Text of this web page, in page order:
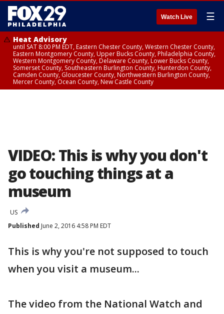
Watch Live ☰
Heat Advisory
until SAT 8:00 PM EDT, Eastern Chester County, Western Chester County,
Eastern Montgomery County, Upper Bucks County, Philadelphia County,
Western Montgomery County, Delaware County, Lower Bucks County,
Somerset County, Southeastern Burlington County, Hunterdon County,
Camden County, Gloucester County, Northwestern Burlington County,
Mercer County, Ocean County, New Castle County
VIDEO: This is why you don't
go touching things at a
museum
US
Published June 2, 2016 4:58 PM EDT
This is why you're not supposed to touch
when you visit a museum...
The video from the National Watch and